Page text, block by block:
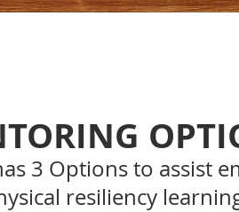
3 Optionsto assist
resiliency